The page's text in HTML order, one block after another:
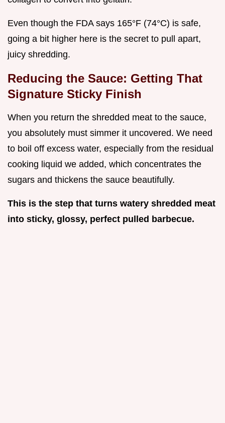
Even though the FDA says 165°F (74°C) is safe,
going a bit higher here is the secret to pull apart,
juicy shredding.
Reducing the Sauce: Getting That
Signature Sticky Finish
When you return the shredded meat to the sauce,
you absolutely must simmer it uncovered. We need
to boil off excess water, especially from the residual
cooking liquid we added, which concentrates the
sugars and thickens the sauce beautifully.
This is the step that turns watery shredded meat
into sticky, glossy, perfect pulled barbecue.